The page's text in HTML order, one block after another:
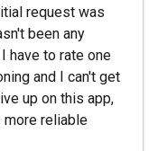
request was
been any
have to rate one
and I can't get
up on this app,
reliable